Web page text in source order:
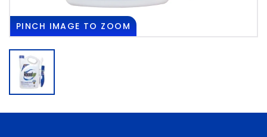
PINCH IMAGE TO ZOOM